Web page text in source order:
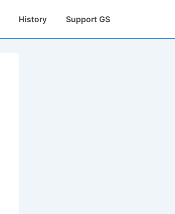
History Support GS